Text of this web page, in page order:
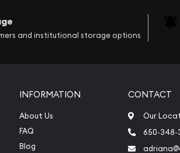
and institutional storage options
INFORMATION
About Us
FAQ
Blog
CONTACT
Our
650-348-